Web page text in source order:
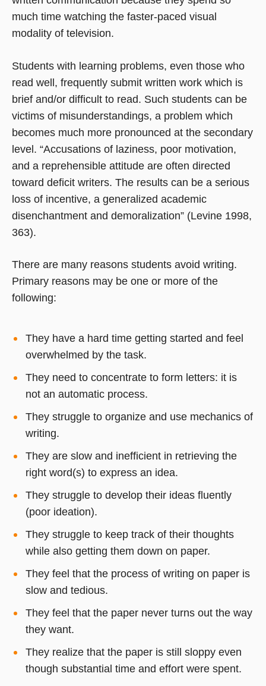
much time watching the faster-paced visual
modality of television.
Students with learning problems, even those who
read well, frequently submit written work which is
brief and/or difficult to read. Such students can be
victims of misunderstandings, a problem which
becomes much more pronounced at the secondary
level. “Accusations of laziness, poor motivation,
and a reprehensible attitude are often directed
toward deficit writers. The results can be a serious
loss of incentive, a generalized academic
disenchantment and demoralization” (Levine 1998,
363).
There are many reasons students avoid writing.
Primary reasons may be one or more of the
following:
They have a hard time getting started and feel
overwhelmed by the task.
They need to concentrate to form letters: it is
not an automatic process.
They struggle to organize and use mechanics of
writing.
They are slow and inefficient in retrieving the
right word(s) to express an idea.
They struggle to develop their ideas fluently
(poor ideation).
They struggle to keep track of their thoughts
while also getting them down on paper.
They feel that the process of writing on paper is
slow and tedious.
They feel that the paper never turns out the way
they want.
They realize that the paper is still sloppy even
though substantial time and effort were spent.